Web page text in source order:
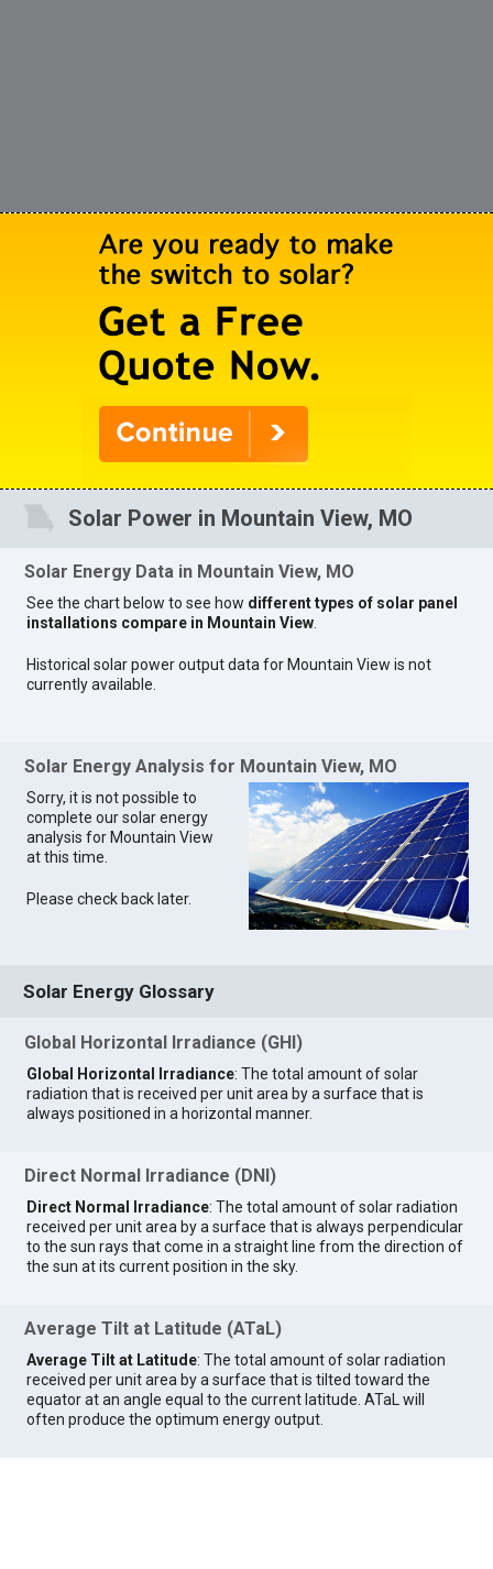
Solar Power in Mountain View, MO
Solar Energy Data in Mountain View, MO
See the chart below to see how different types of solar panel
installations compare in Mountain View
Historical solar power output data for Mountain View is not
currently available.
Solar Energy Analysis for Mountain View, MO
Sorry, it is not possible to
complete our solar energy
analysis for Mountain View
at this time.
Please check back later.
Solar Energy Glossary
Global Horizontal Irradiance (GHI)
Global Horizontal Irradiance: The total amount of solar
radiation that is received per unit area by a surface that is
always positioned in a horizontal manner.
Direct Normal Irradiance (DNI)
Direct Normal Irradiance: The total amount of solar radiation
received per unit area by a surface that is always perpendicular
to the sun rays that come in a straight line from the direction of
the sun at its current position in the sky.
Average Tilt at Latitude (ATaL)
Average Tilt at Latitude: The total amount of solar radiation
received per unit area by a surface that is tilted toward the
equator at an angle equal to the current latitude. ATaL will
often produce the optimum energy output.